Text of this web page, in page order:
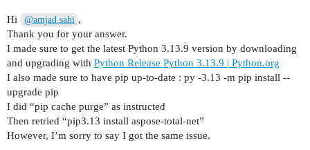
Hi @amjad.sahi ,
Thank you for your answer.
I made sure to get the latest Python 3.13.9 version by downloading
and upgrading with Python Release Python 3.13.9 | Python.org
I also made sure to have pip up-to-date : py -3.13 -m pip install --
upgrade pip
I did “pip cache purge” as instructed
Then retried “pip3.13 install aspose-total-net”
However, I’m sorry to say I got the same issue.